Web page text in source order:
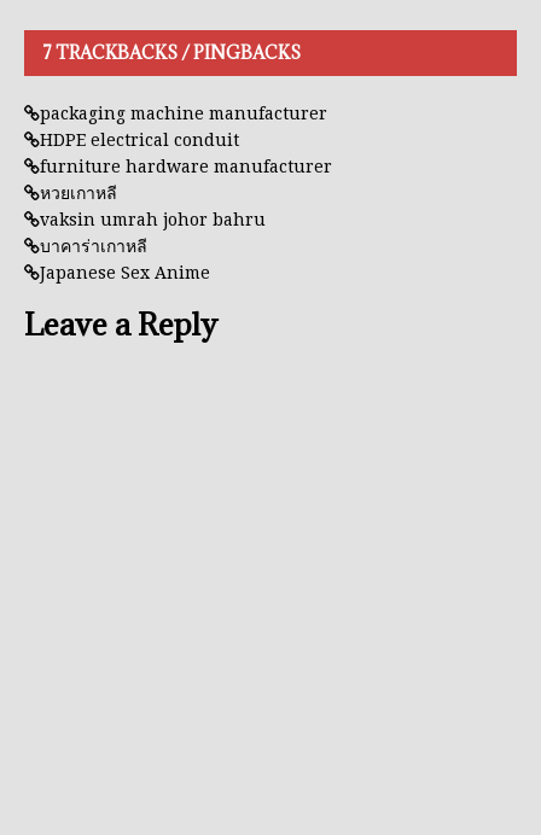
7 TRACKBACKS / PINGBACKS
packaging machine manufacturer
HDPE electrical conduit
furniture hardware manufacturer
หวยเกาหลี
vaksin umrah johor bahru
บาคาร่าเกาหลี
Japanese Sex Anime
Leave a Reply